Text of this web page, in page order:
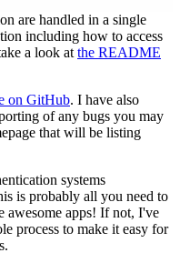
are handled in a single
including how to access
a look at the README
on GitHub. I have also
of any bugs you may
that will be listing
systems
is probably all you need to
awesome apps! If not, I've
process to make it easy for